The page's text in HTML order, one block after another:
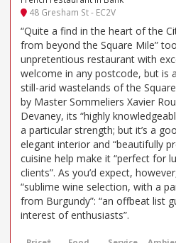
48 Gresham St - EC2V
“Quite a find in the heart of the
from beyond the Square Mile”
unpretentious restaurant with
welcome in any postcode, but is
still-arid wastelands of the
by Master Sommeliers Xavier
Devaney, its “highly
a particular strength; but it’s a
elegant interior and “beautifully
cuisine help make it “perfect for
clients”. As you’d expect,
“sublime wine selection, with a
from Burgundy”: “an offbeat list
interest of enthusiasts”.